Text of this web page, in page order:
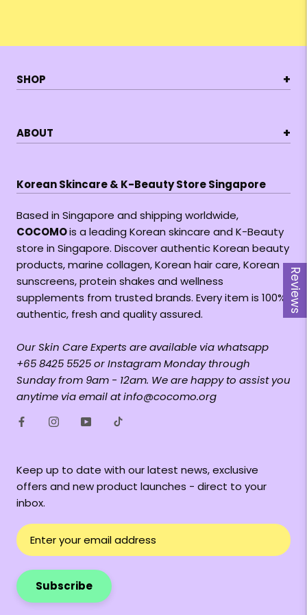
Reviews
SHOP +
ABOUT +
Korean Skincare & K-Beauty Store Singapore
Based in Singapore and shipping worldwide,
COCOMOis a leading Korean skincare and K-Beauty
store in Singapore. Discover authentic Korean beauty
products, marine collagen, Korean hair care, Korean
sunscreens, protein shakes and wellness
supplements from trusted brands. Every item is 100%
authentic, fresh and quality assured.
Our Skin Care Experts are available via whatsapp
+65 8425 5525 or Instagram Monday through
Sunday from 9am - 12am. We are happy to assist you
anytime via email at info@cocomo.org
Keep up to date with our latest news, exclusive
offers and new product launches - direct to your
inbox.
Subscribe